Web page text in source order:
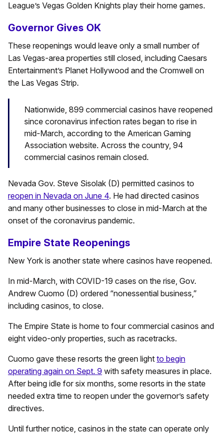
League’s Vegas Golden Knights play their home games.
Governor Gives OK
These reopenings would leave only a small number of
Las Vegas-area properties still closed, including Caesars
Entertainment’s Planet Hollywood and the Cromwell on
the Las Vegas Strip.
Nationwide, 899 commercial casinos have reopened
since coronavirus infection rates began to rise in
mid-March, according to the American Gaming
Association website. Across the country, 94
commercial casinos remain closed.
Nevada Gov. Steve Sisolak (D) permitted casinos to
reopen in Nevada on June 4. He had directed casinos
and many other businesses to close in mid-March at the
onset of the coronavirus pandemic.
Empire State Reopenings
New York is another state where casinos have reopened.
In mid-March, with COVID-19 cases on the rise, Gov.
Andrew Cuomo (D) ordered “nonessential business,”
including casinos, to close.
The Empire State is home to four commercial casinos and
eight video-only properties, such as racetracks.
Cuomo gave these resorts the green light to begin
operating again on Sept. 9 with safety measures in place.
After being idle for six months, some resorts in the state
needed extra time to reopen under the governor’s safety
directives.
Until further notice, casinos in the state can operate only